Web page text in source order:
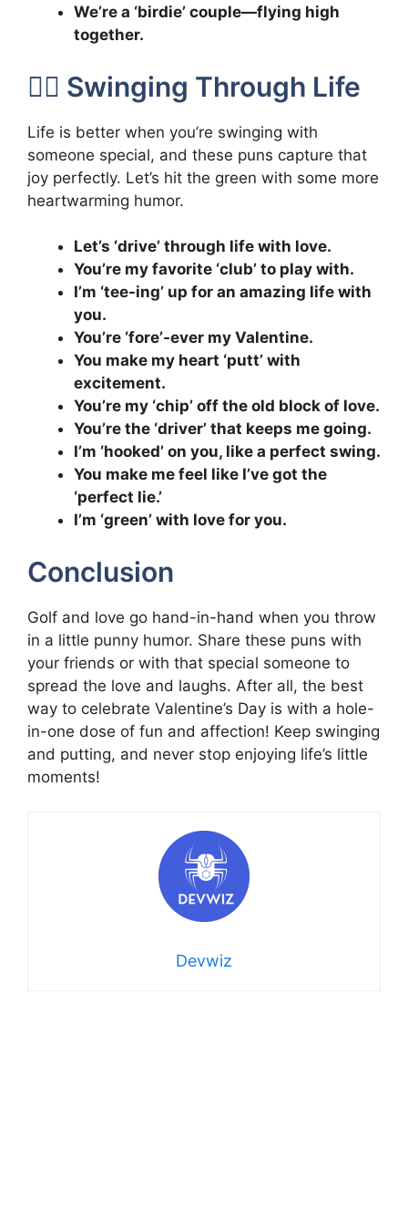
We’re a ‘birdie’ couple—flying high
together.
🏌️‍♂️ Swinging Through Life
Life is better when you’re swinging with
someone special, and these puns capture that
joy perfectly. Let’s hit the green with some more
heartwarming humor.
Let’s ‘drive’ through life with love.
You’re my favorite ‘club’ to play with.
I’m ‘tee-ing’ up for an amazing life with
you.
You’re ‘fore’-ever my Valentine.
You make my heart ‘putt’ with
excitement.
You’re my ‘chip’ off the old block of love.
You’re the ‘driver’ that keeps me going.
I’m ‘hooked’ on you, like a perfect swing.
You make me feel like I’ve got the
‘perfect lie.’
I’m ‘green’ with love for you.
Conclusion
Golf and love go hand-in-hand when you throw
in a little punny humor. Share these puns with
your friends or with that special someone to
spread the love and laughs. After all, the best
way to celebrate Valentine’s Day is with a hole-
in-one dose of fun and affection! Keep swinging
and putting, and never stop enjoying life’s little
moments!
Devwiz